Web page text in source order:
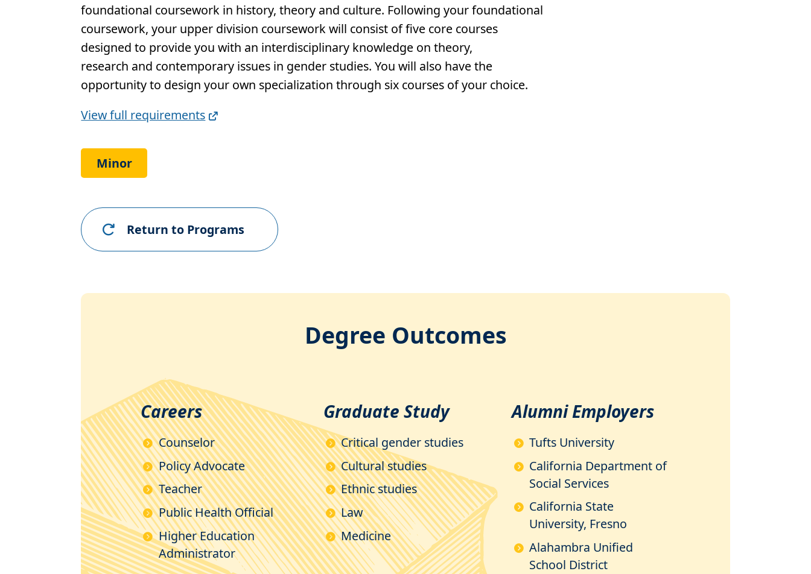
foundational coursework in history, theory and culture. Following your foundational
coursework, your upper division coursework will consist of five core courses
designed to provide you with an interdisciplinary knowledge on theory,
research and contemporary issues in gender studies. You will also have the
opportunity to design your own specialization through six courses of your choice.
Full
Link
View full requirements
Minor
Return to Programs
Degree Outcomes
Careers
Counselor
Policy Advocate
Teacher
Public Health Official
Higher Education
Administrator
Graduate Study
Critical gender studies
Cultural studies
Ethnic studies
Law
Medicine
Alumni Employers
Tufts University
California Department of
Social Services
California State
University, Fresno
Alahambra Unified
School District